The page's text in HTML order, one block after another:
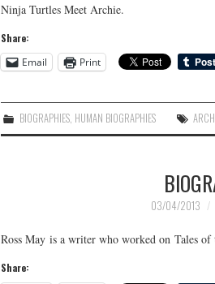
Ninja Turtles Meet Archie.
Share:
Email
Print
BIOGRAPHIES HUMAN BIOGRAPHIES
03/04/2013
Ross May is a writer who worked on Tales
Share: